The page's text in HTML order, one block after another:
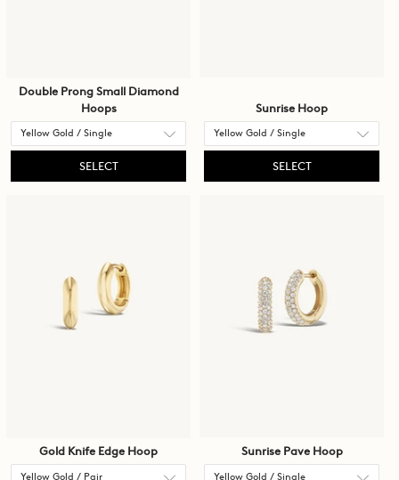
Double Prong Small Diamond
Hoops
SELECT
Sunrise Hoop
SELECT
Gold Knife Edge Hoop Sunrise Pave Hoop